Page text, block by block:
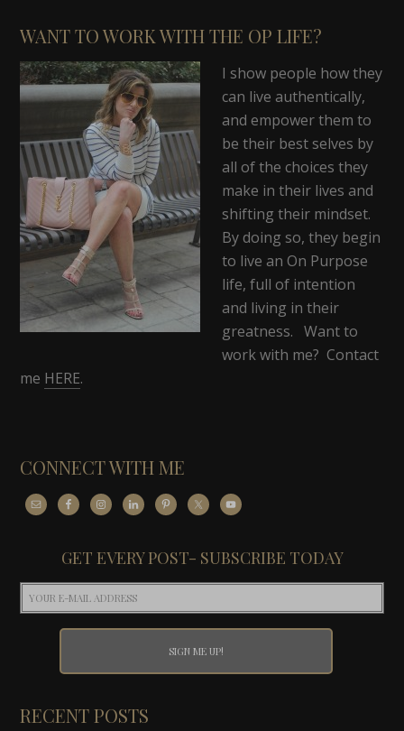
WANT TO WORK WITH THE OP LIFE?
I show people how they
can live authentically,
and empower them to
be their best selves by
all of the choices they
make in their lives and
shifting their mindset.
By doing so, they begin
to live an On Purpose
life, full of intention
and living in their
greatness. Want to
work with me? Contact
me HERE.
CONNECT WITH ME
GET EVERY POST- SUBSCRIBE TODAY
RECENT POSTS